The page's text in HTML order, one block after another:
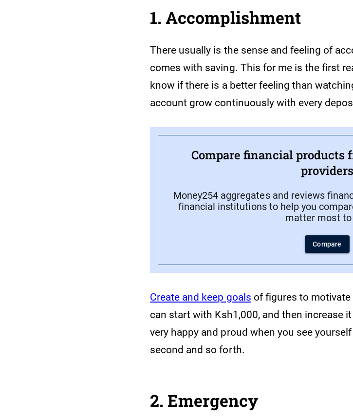
1. Accomplishment
There usually is the sense and feeling of
comes with saving. This for me is the first
know if there is a better feeling than
account grow continuously with every
Compare financial products
providers
Money254 aggregates and reviews
financial institutions to help you
matter most to
Compare
Create and keep goals of figures to
can start with Ksh1,000, and then increase
very happy and proud when you see
second and so forth.
2. Emergency